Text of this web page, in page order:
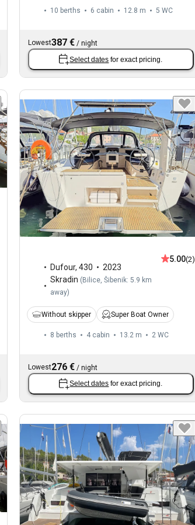
10 berths 6 cabin 12.8 m 5 WC
Lowest387 €/ night
Select dates for exact pricing.
Dufour, 430
2023
Skradin (Bilice, Šibenik: 5.9 km
away)
5.00(2)
Without skipper Super Boat Owner
8 berths 4 cabin 13.2 m 2 WC
Lowest276 €/ night
Select dates for exact pricing.